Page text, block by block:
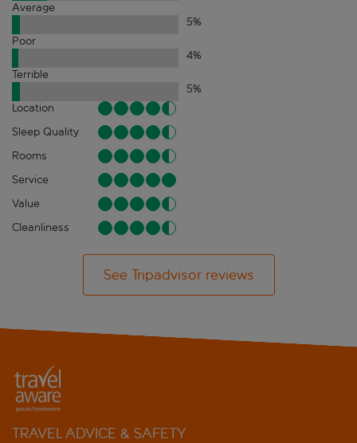
Average
5%
Poor
4%
Terrible
5%
Location
Sleep Quality
Rooms
Service
Value
Cleanliness
See Tripadvisor reviews
TRAVEL ADVICE & SAFETY